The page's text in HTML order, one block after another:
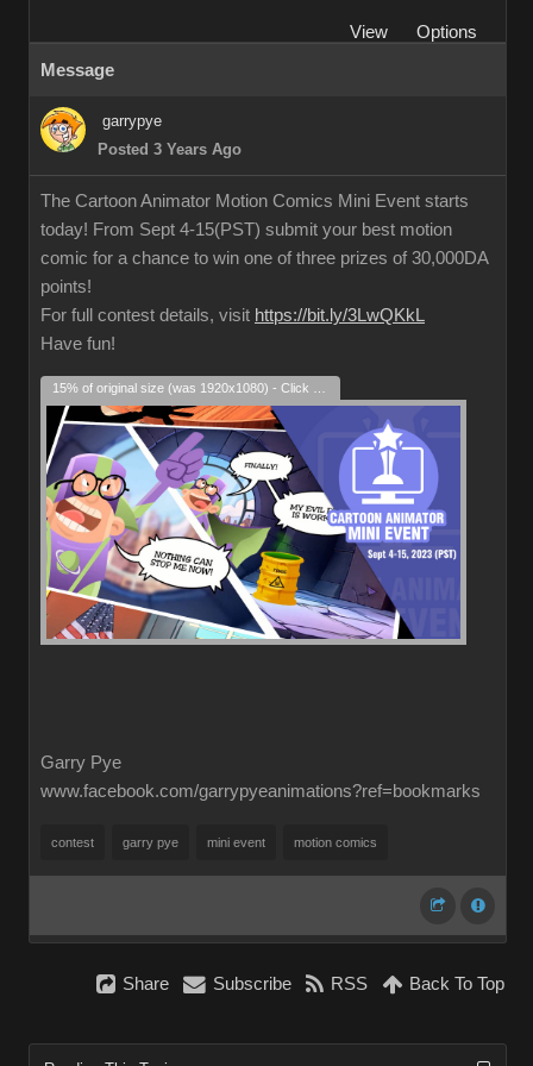
View
Options
Message
garrypye
Posted 3 Years Ago
The Cartoon Animator Motion Comics Mini Event starts
today! From Sept 4-15(PST) submit your best motion
comic for a chance to win one of three prizes of 30,000DA
points!
For full contest details, visit https://bit.ly/3LwQKkL
Have fun!
Garry Pye
www.facebook.com/garrypyeanimations?ref=bookmarks
contest garry pye mini event motion comics
Share Subscribe RSS Back To Top